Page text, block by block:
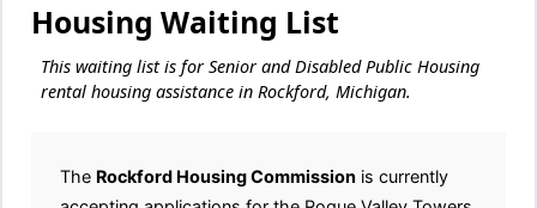
Housing Waiting List
This waiting list is for Senior and Disabled Public Housing
rental housing assistance in Rockford, Michigan.
The Rockford Housing Commission is currently